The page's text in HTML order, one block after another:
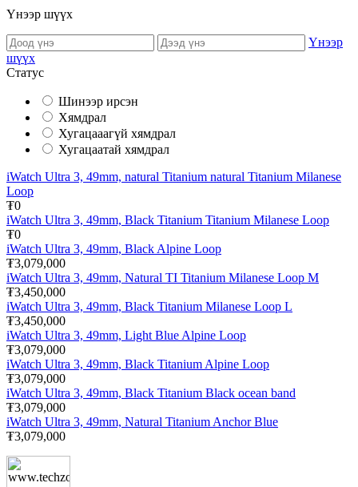
Үнээр шүүх
Үнээр
шүүх
Статус
Шинээр ирсэн
Хямдрал
Хугацааагүй хямдрал
Хугацаатай хямдрал
iWatch Ultra 3, 49mm, natural Titanium natural Titanium Milanese
Loop
₮0
iWatch Ultra 3, 49mm, Black Titanium Titanium Milanese Loop
₮0
iWatch Ultra 3, 49mm, Black Alpine Loop
₮3,079,000
iWatch Ultra 3, 49mm, Natural TI Titanium Milanese Loop M
₮3,450,000
iWatch Ultra 3, 49mm, Black Titanium Milanese Loop L
₮3,450,000
iWatch Ultra 3, 49mm, Light Blue Alpine Loop
₮3,079,000
iWatch Ultra 3, 49mm, Black Titanium Alpine Loop
₮3,079,000
iWatch Ultra 3, 49mm, Black Titanium Black ocean band
₮3,079,000
iWatch Ultra 3, 49mm, Natural Titanium Anchor Blue
₮3,079,000